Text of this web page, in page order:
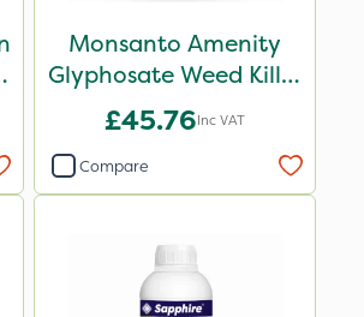
Monsanto Amenity
Glyphosate Weed Killer
XL 5L
£45.76Inc VAT
Compare